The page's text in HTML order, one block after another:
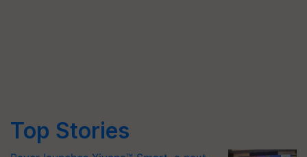
Top Stories